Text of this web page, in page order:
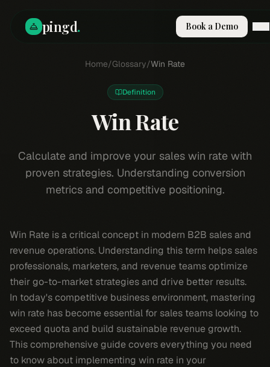
pingd. Book a Demo
Blog
Compare
Integrations
Docs
Book a Demo
Home/Glossary/Win Rate
Definition
Win Rate
Calculate and improve your sales win rate with
proven strategies. Understanding conversion
metrics and competitive positioning.
Win Rate is a critical concept in modern B2B sales and
revenue operations. Understanding this term helps sales
professionals, marketers, and revenue teams optimize
their go-to-market strategies and drive better results.
In today's competitive business environment, mastering
win rate has become essential for sales teams looking to
exceed quota and build sustainable revenue growth.
This comprehensive guide covers everything you need
to know about implementing win rate in your